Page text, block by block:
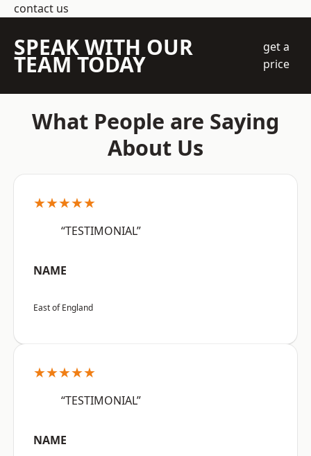
contact us
SPEAK WITH OUR
TEAM TODAY
get a
price
What People are Saying
About Us
★★★★★
“TESTIMONIAL”
NAME
East of England
★★★★★
“TESTIMONIAL”
NAME